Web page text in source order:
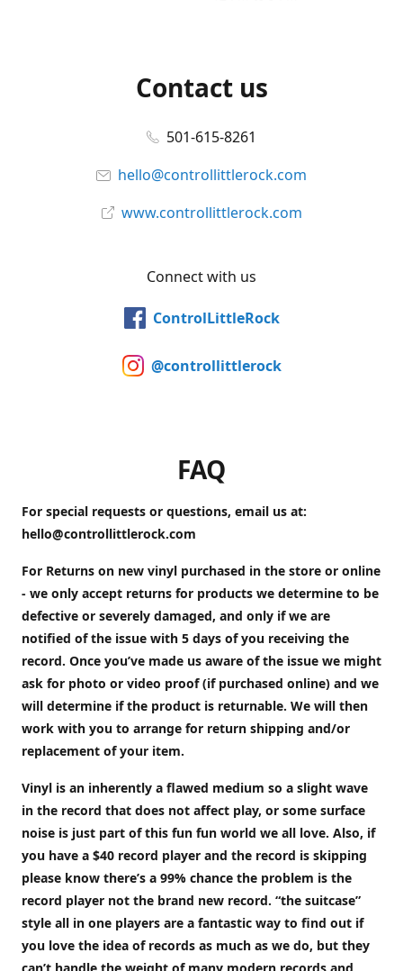
Contact us
501-615-8261
hello@controllittlerock.com
www.controllittlerock.com
Connect with us
ControlLittleRock
@controllittlerock
FAQ
For special requests or questions, email us at:
hello@controllittlerock.com
For Returns on new vinyl purchased in the store or online
- we only accept returns for products we determine to be
defective or severely damaged, and only if we are
notified of the issue with 5 days of you receiving the
record. Once you’ve made us aware of the issue we might
ask for photo or video proof (if purchased online) and we
will determine if the product is returnable. We will then
work with you to arrange for return shipping and/or
replacement of your item.
Vinyl is an inherently a flawed medium so a slight wave
in the record that does not affect play, or some surface
noise is just part of this fun fun world we all love. Also, if
you have a $40 record player and the record is skipping
please know there’s a 99% chance the problem is the
record player not the brand new record. “the suitcase”
style all in one players are a fantastic way to find out if
you love the idea of records as much as we do, but they